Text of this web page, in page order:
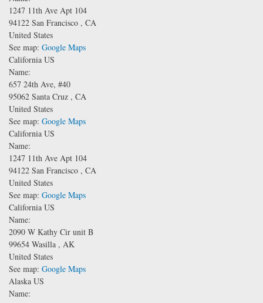
1247 11th Ave Apt 104
94122 San Francisco , CA
United States
See map: Google Maps
California US
Name:
657 24th Ave, #40
95062 Santa Cruz , CA
United States
See map: Google Maps
California US
Name:
1247 11th Ave Apt 104
94122 San Francisco , CA
United States
See map: Google Maps
California US
Name:
2090 W Kathy Cir unit B
99654 Wasilla , AK
United States
See map: Google Maps
Alaska US
Name: